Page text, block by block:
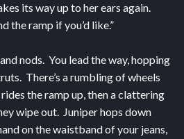
its way up to her ears again.
the ramp if you’d like.”
nods. You lead the way, hopping
There’s a rumbling of wheels
the ramp up, then a clattering
wipe out. Juniper hops down
on the waistband of your jeans,